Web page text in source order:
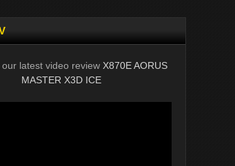
latest video review X870E AORUS
MASTER X3D ICE